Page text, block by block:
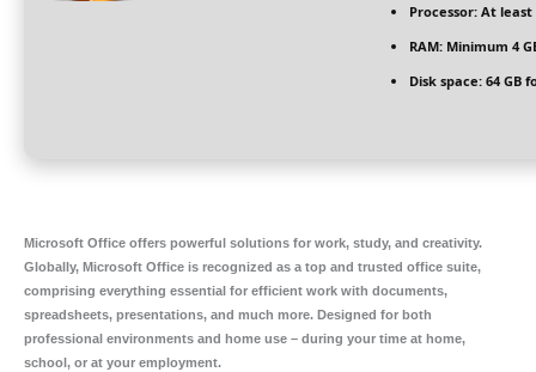
Processor: At least
RAM: Minimum 4
Disk space: 64 GB
Microsoft Office offers powerful solutions for work, study, and creativity.
Globally, Microsoft Office is recognized as a top and trusted office suite,
comprising everything essential for efficient work with documents,
spreadsheets, presentations, and much more. Designed for both
professional environments and home use – during your time at home,
school, or at your employment.